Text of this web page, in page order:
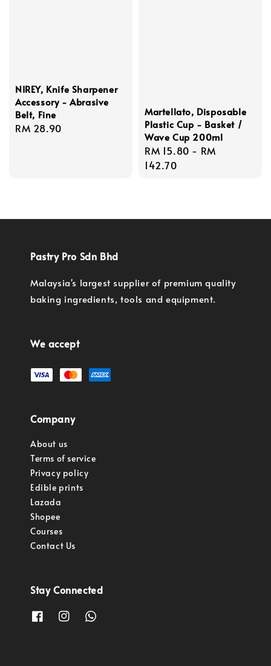
NIREY, Knife Sharpener
Accessory - Abrasive
Belt, Fine
Regular
RM 28.90
Martellato, Disposable
Plastic Cup - Basket /
Wave Cup 200ml
Regular
price
RM 15.80 - RM
142.70
Pastry Pro Sdn Bhd
Malaysia's largest supplier of premium quality
baking ingredients, tools and equipment.
We accept
Company
About us
Terms of service
Privacy policy
Edible prints
Lazada
Shopee
Courses
Contact Us
Stay Connected